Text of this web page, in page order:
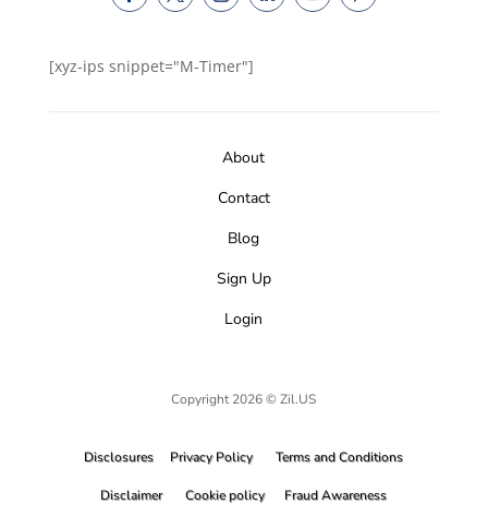
[xyz-ips snippet="M-Timer"]
About
Contact
Blog
Sign Up
Login
Copyright 2026 © Zil.US
Disclosures Privacy Policy Terms and Conditions
Disclaimer Cookie policy Fraud Awareness